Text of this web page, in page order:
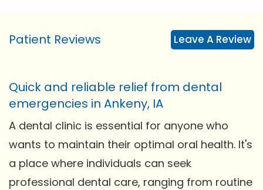
Patient Reviews Leave A Review
Quick and reliable relief from dental
emergencies in Ankeny, IA
A dental clinic is essential for anyone who
wants to maintain their optimal oral health. It's
a place where individuals can seek
professional dental care, ranging from routine